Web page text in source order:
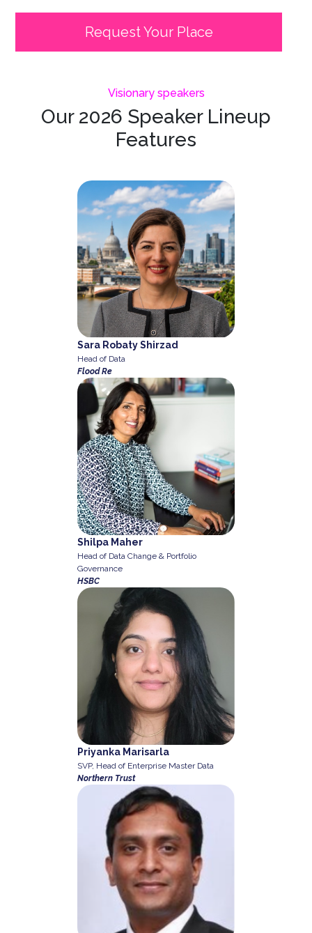
Request Your Place
Visionary speakers
Our 2026 Speaker Lineup
Features
Sara Robaty Shirzad
Head of Data
Flood Re
Shilpa Maher
Head of Data Change & Portfolio
Governance
HSBC
Priyanka Marisarla
SVP, Head of Enterprise Master Data
Northern Trust